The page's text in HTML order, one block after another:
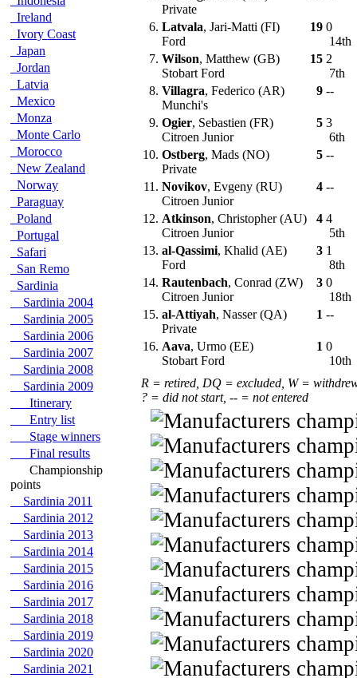
Ireland
Ivory Coast
Japan
Jordan
Latvia
Mexico
Monza
Monte Carlo
Morocco
New Zealand
Norway
Paraguay
Poland
Portugal
Safari
San Remo
Sardinia
Sardinia 2004
Sardinia 2005
Sardinia 2006
Sardinia 2007
Sardinia 2008
Sardinia 2009
Itinerary
Entry list
Stage winners
Final results
Championship
points
Sardinia 2011
Sardinia 2012
Sardinia 2013
Sardinia 2014
Sardinia 2015
Sardinia 2016
Sardinia 2017
Sardinia 2018
Sardinia 2019
Sardinia 2020
Sardinia 2021
Private
6. Latvala, Jari-Matti (FI)
Ford
19 0
14th
7. Wilson, Matthew (GB)
Stobart Ford
15 2
7th
8. Villagra, Federico (AR)
Munchi's
9 --
9. Ogier, Sebastien (FR)
Citroen Junior
5 3
6th
10. Ostberg, Mads (NO)
Private
5 --
11. Novikov, Evgeny (RU)
Citroen Junior
4 --
12. Atkinson, Christopher (AU)
Citroen Junior
4 4
5th
13. al-Qassimi, Khalid (AE)
Ford
3 1
8th
14. Rautenbach, Conrad (ZW)
Citroen Junior
3 0
18th
15. al-Attiyah, Nasser (QA)
Private
1 --
16. Aava, Urmo (EE)
Stobart Ford
1 0
10th
R = retired, DQ = excluded, W =
? = did not start, -- = not entered